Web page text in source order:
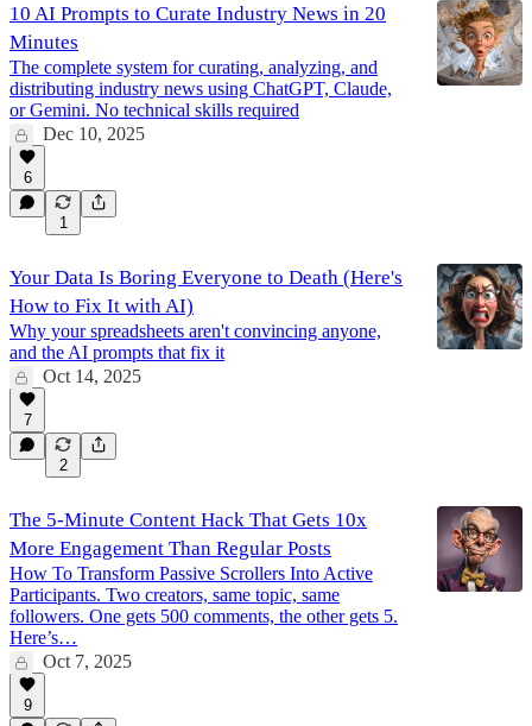
10 AI Prompts to Curate Industry News in 20
Minutes
The complete system for curating, analyzing, and
distributing industry news using ChatGPT, Claude,
or Gemini. No technical skills required
Dec 10, 2025
6
1
Your Data Is Boring Everyone to Death (Here's
How to Fix It with AI)
Why your spreadsheets aren't convincing anyone,
and the AI prompts that fix it
Oct 14, 2025
7
2
The 5-Minute Content Hack That Gets 10x
More Engagement Than Regular Posts
How To Transform Passive Scrollers Into Active
Participants. Two creators, same topic, same
followers. One gets 500 comments, the other gets 5.
Here’s…
Oct 7, 2025
9